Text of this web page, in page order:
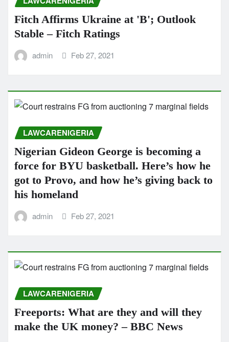
Fitch Affirms Ukraine at 'B'; Outlook
Stable – Fitch Ratings
admin Feb 27, 2021
LAWCARENIGERIA
Nigerian Gideon George is becoming a
force for BYU basketball. Here’s how he
got to Provo, and how he’s giving back to
his homeland
admin Feb 27, 2021
LAWCARENIGERIA
Freeports: What are they and will they
make the UK money? – BBC News